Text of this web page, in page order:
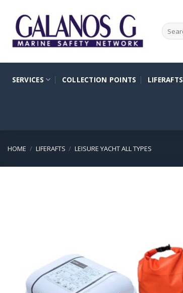
content
Search
for:
SERVICES COLLECTION POINTS LIFERAFTS
HOME / LIFERAFTS / LEISURE YACHT ALL TYPES